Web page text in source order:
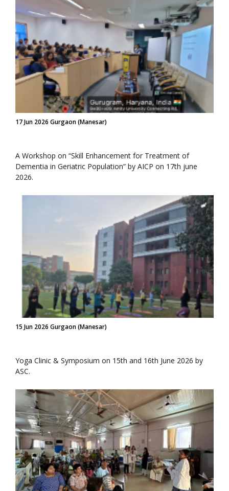
17 Jun 2026 Gurgaon (Manesar)
A Workshop on “Skill Enhancement for Treatment of
Dementia in Geriatric Population” by AICP on 17th june
2026.
15 Jun 2026 Gurgaon (Manesar)
Yoga Clinic & Symposium on 15th and 16th June 2026 by
ASC.